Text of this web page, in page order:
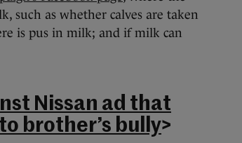
such as whether calves are taken
is pus in milk; and if milk can
Nissan ad that
brother’s bully>